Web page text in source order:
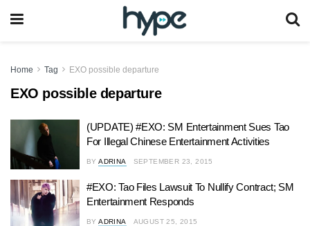
Home Tag EXO possible departure
EXO possible departure
(UPDATE) #EXO: SM Entertainment Sues Tao
For Illegal Chinese Entertainment Activities
BY ADRINA SEPTEMBER 23, 2015
#EXO: Tao Files Lawsuit To Nullify Contract; SM
Entertainment Responds
BY ADRINA AUGUST 25, 2015